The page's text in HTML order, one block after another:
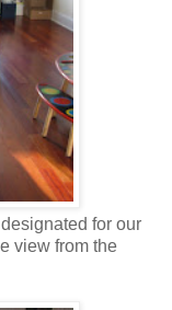
for our
view from the